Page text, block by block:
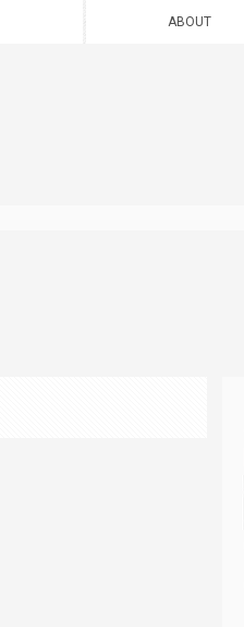
ABOUT